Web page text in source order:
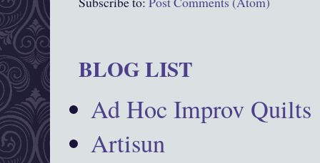
BLOG LIST
Ad Hoc Improv Quilts
Artisun